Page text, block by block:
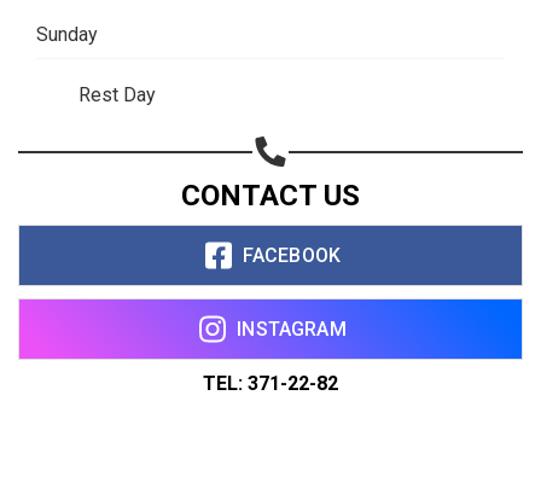
Sunday
Rest Day
CONTACT US
FACEBOOK
INSTAGRAM
TEL: 371-22-82